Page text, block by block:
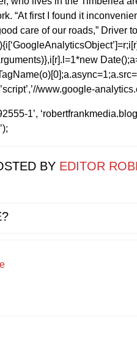
“At first I found it
care of our roads,” Driver
www.google-
1’,
BY EDITOR